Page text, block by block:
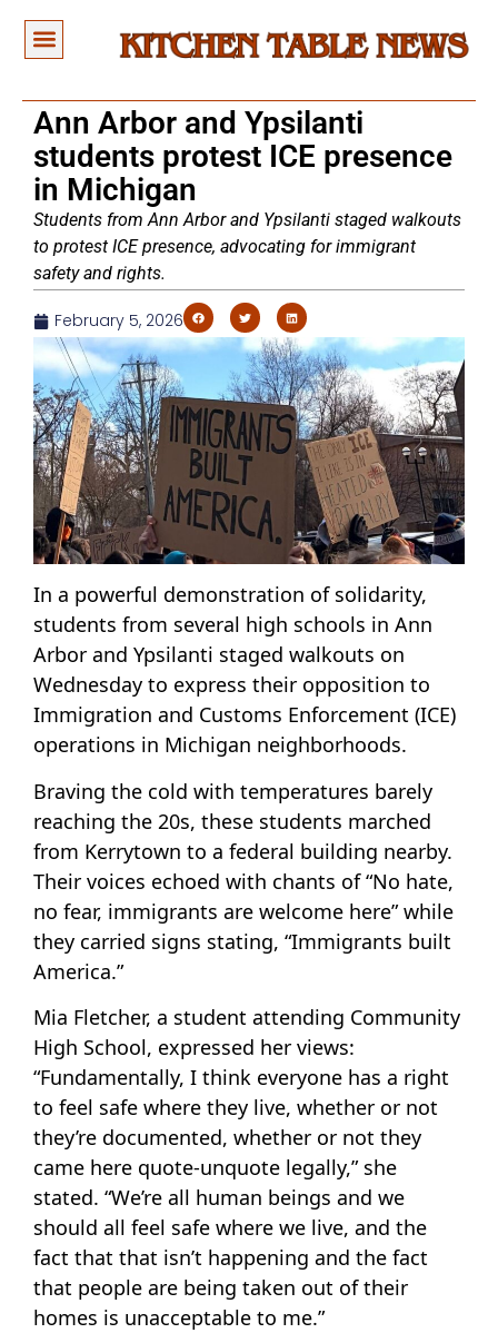
Ann Arbor and Ypsilanti
students protest ICE presence
in Michigan
Students from Ann Arbor and Ypsilanti staged walkouts
to protest ICE presence, advocating for immigrant
safety and rights.
February 5, 2026
In a powerful demonstration of solidarity,
students from several high schools in Ann
Arbor and Ypsilanti staged walkouts on
Wednesday to express their opposition to
Immigration and Customs Enforcement (ICE)
operations in Michigan neighborhoods.
Braving the cold with temperatures barely
reaching the 20s, these students marched
from Kerrytown to a federal building nearby.
Their voices echoed with chants of “No hate,
no fear, immigrants are welcome here” while
they carried signs stating, “Immigrants built
America.”
Mia Fletcher, a student attending Community
High School, expressed her views:
“Fundamentally, I think everyone has a right
to feel safe where they live, whether or not
they’re documented, whether or not they
came here quote-unquote legally,” she
stated. “We’re all human beings and we
should all feel safe where we live, and the
fact that that isn’t happening and the fact
that people are being taken out of their
homes is unacceptable to me.”